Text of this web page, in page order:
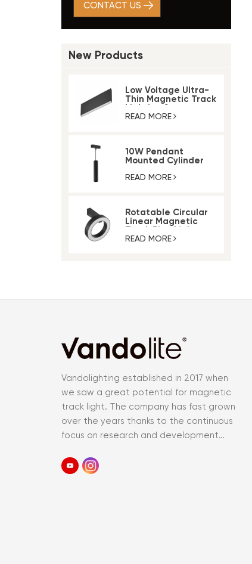
CONTACT US
New Products
Low Voltage Ultra-
Thin Magnetic Track
Lighting System
READ MORE
10W Pendant
Mounted Cylinder
Track Light
READ MORE
Rotatable Circular
Linear Magnetic
Track Ring Light
READ MORE
Vandolighting established in 2017 when
we saw a great potential for magnetic
track light. The company has fast grown
over the years thanks to the continuous
focus on research and development